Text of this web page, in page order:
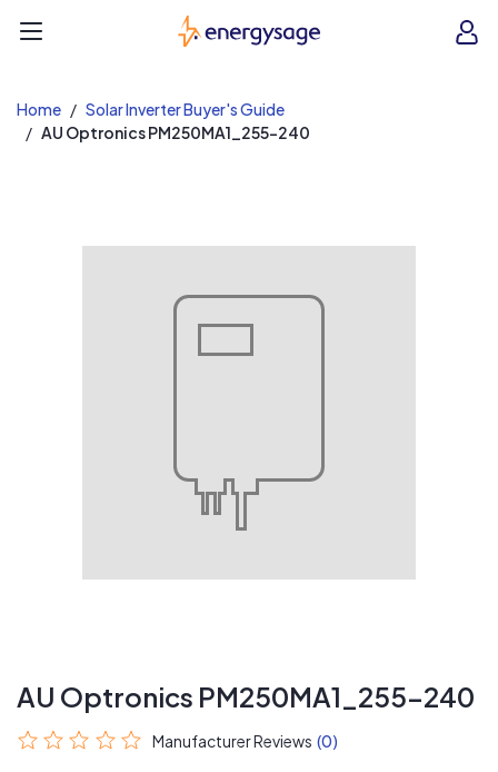
EnergySage
Home
Solar Inverter Buyer's Guide
AU Optronics PM250MA1_255-240
AU Optronics PM250MA1_255-240
Manufacturer Reviews (0)